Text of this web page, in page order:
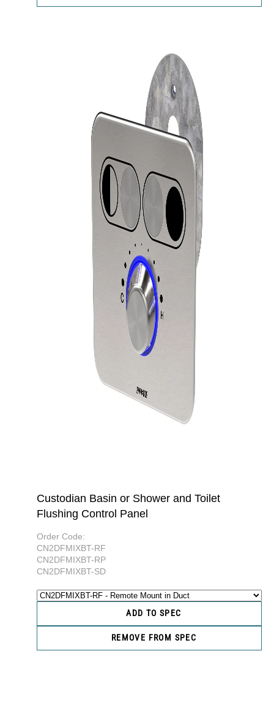
Custodian Basin or Shower and Toilet
Flushing Control Panel
Order Code:
CN2DFMIXBT-RF
CN2DFMIXBT-RP
CN2DFMIXBT-SD
ADD TO SPEC
REMOVE FROM SPEC